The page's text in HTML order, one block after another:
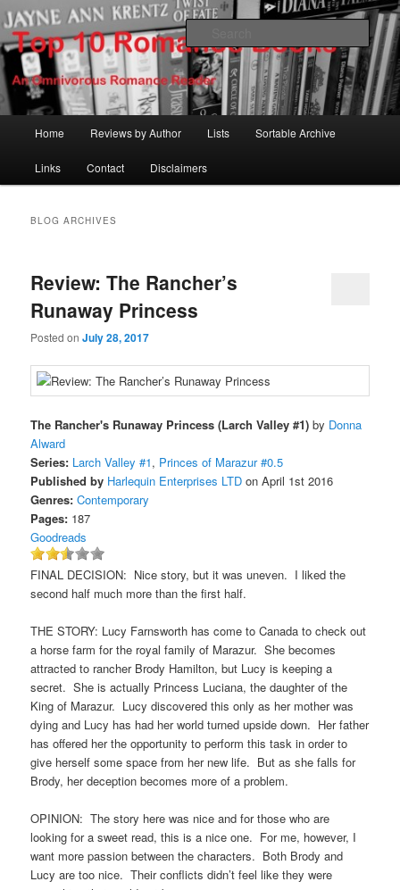
Skip
to
primary
content
Skip
to
secondary
contentTop 10 Romance Books
An Omnivorous Romance Reader
Home Reviews by Author Lists Sortable Archive
Links Contact Disclaimers
BLOG ARCHIVES
Review: The Rancher’s
Runaway Princess
Posted onJuly 28, 2017
The Rancher's Runaway Princess (Larch Valley #1) by Donna
Alward
Series: Larch Valley #1, Princes of Marazur #0.5
Published by Harlequin Enterprises LTD on April 1st 2016
Genres: Contemporary
Pages: 187
Goodreads
FINAL DECISION: Nice story, but it was uneven. I liked the
second half much more than the first half.
THE STORY: Lucy Farnsworth has come to Canada to check out
a horse farm for the royal family of Marazur. She becomes
attracted to rancher Brody Hamilton, but Lucy is keeping a
secret. She is actually Princess Luciana, the daughter of the
King of Marazur. Lucy discovered this only as her mother was
dying and Lucy has had her world turned upside down. Her father
has offered her the opportunity to perform this task in order to
give herself some space from her new life. But as she falls for
Brody, her deception becomes more of a problem.
OPINION: The story here was nice and for those who are
looking for a sweet read, this is a nice one. For me, however, I
want more passion between the characters. Both Brody and
Lucy are too nice. Their conflicts didn’t feel like they were